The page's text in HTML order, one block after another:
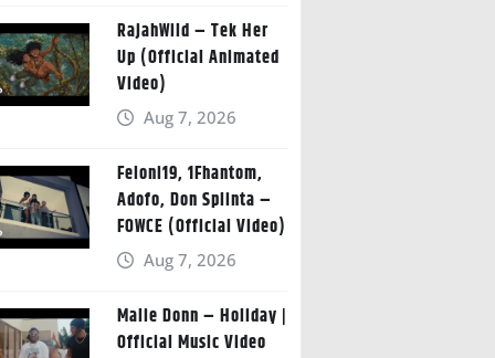
RajahWild – Tek Her
Up (Official Animated
Video)
Aug 7, 2026
Feloni19, 1Fhantom,
Adofo, Don Splinta –
FOWCE (Official Video)
Aug 7, 2026
Malie Donn – Holiday |
Official Music Video